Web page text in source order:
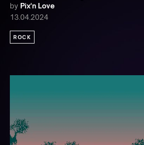
by Pix'n Love
13.04.2024
ROCK